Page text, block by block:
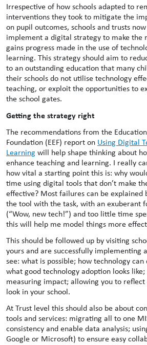
Irrespective of how schools adapted to
interventions they took to mitigate the
on pupil outcomes, schools and trusts
implement a digital strategy to make the
gains progress made in the use of
learning. This strategy should aim to
to an outstanding education that many
their schools do not utilise technology
teaching, or exploit the opportunities to
the school gates.
Getting the strategy right
The recommendations from the
Foundation (EEF) report on Using Digital
Learning will help shape thinking about
enhance teaching and learning. I really
how vital a starting point this is: why
time using digital tools that don’t make
effective? Most failures can be
the tool with the task, with an exuberant
(“Wow, new tech!”) and too little time
this will help me model things more
This should be followed up by visiting
yours and are successfully implementing
see: what is possible; how technology
what good technology adoption looks
measuring impact; allowing you to
look in your school.
At Trust level this should also be about
tools and services: migrating all to one
consistency and enable data analysis;
Google or Microsoft) to ensure easy